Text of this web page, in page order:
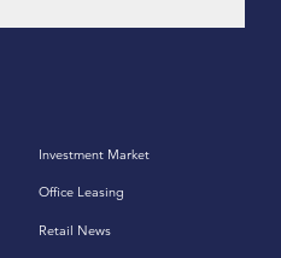
Investment Market
Office Leasing
Retail News